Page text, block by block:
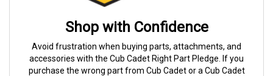
Shop with Confidence
Avoid frustration when buying parts, attachments, and
accessories with the Cub Cadet Right Part Pledge. If you
purchase the wrong part from Cub Cadet or a Cub Cadet